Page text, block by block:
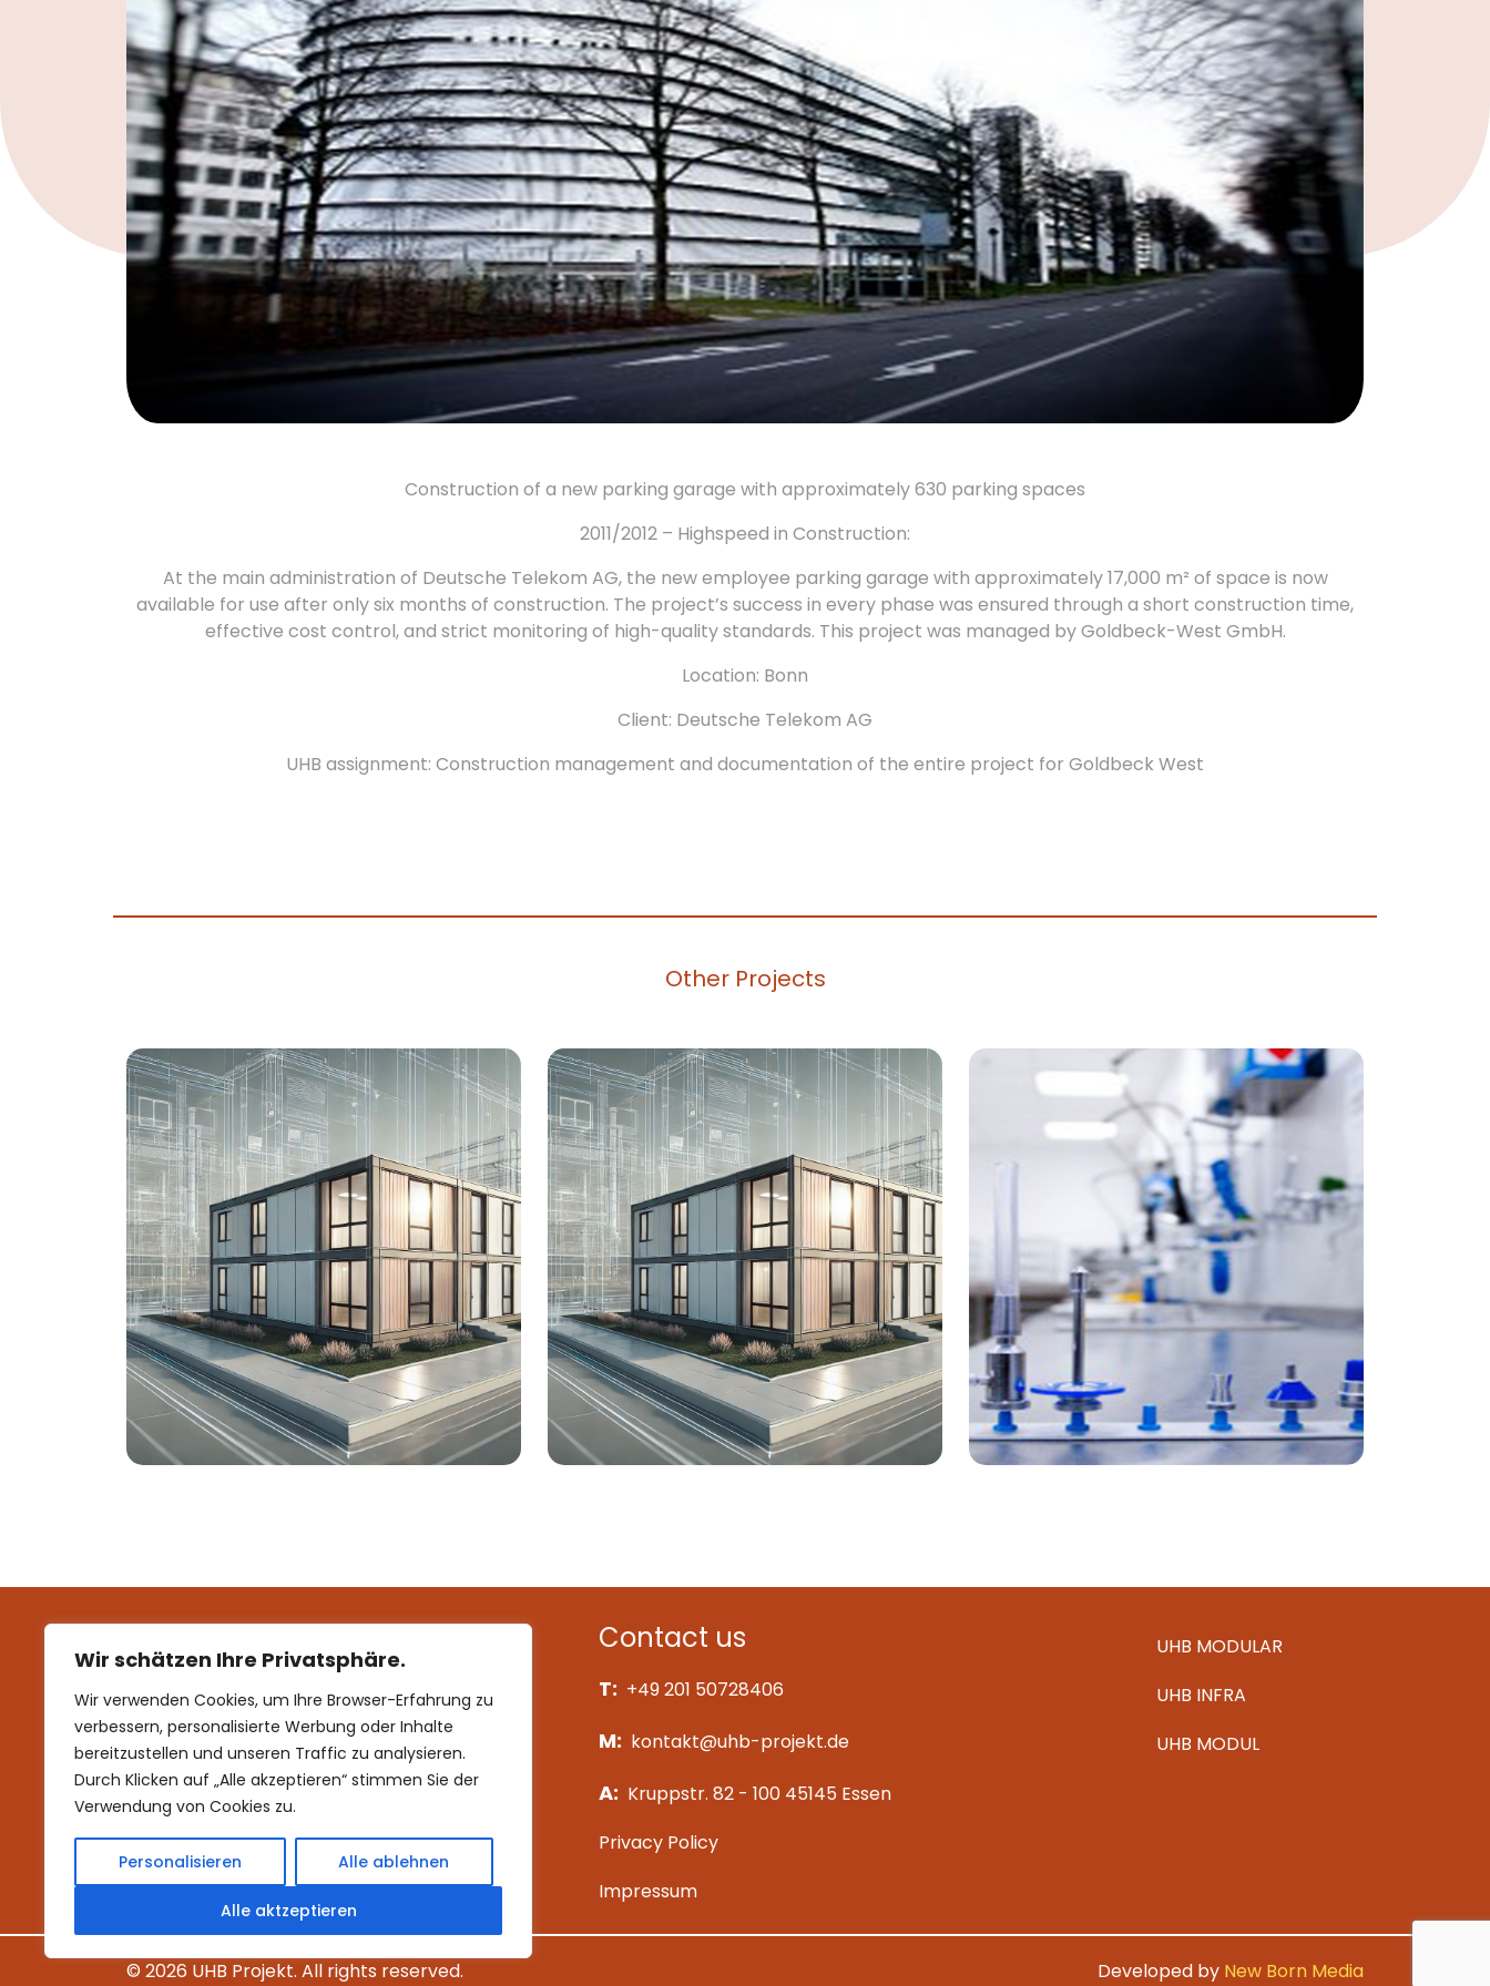
Wir schätzen Ihre Privatsphäre.
Wir verwenden Cookies, um Ihre Browser-Erfahrung zu
verbessern, personalisierte Werbung oder Inhalte
bereitzustellen und unseren Traffic zu analysieren.
Durch Klicken auf „Alle akzeptieren“ stimmen Sie der
Verwendung von Cookies zu.
Personalisieren Alle ablehnen
Alle aktzeptieren
Construction of a new parking garage with approximately 630 parking spaces
2011/2012 – Highspeed in Construction:
At the main administration of Deutsche Telekom AG, the new employee parking garage with approximately 17,000 m² of space is now
available for use after only six months of construction. The project’s success in every phase was ensured through a short construction time,
effective cost control, and strict monitoring of high-quality standards. This project was managed by Goldbeck-West GmbH.
Location: Bonn
Client: Deutsche Telekom AG
UHB assignment: Construction management and documentation of the entire project for Goldbeck West
Other Projects
Mobile AEMP
Emergencies can happen at any time
– every second counts.This also
applies to the reprocessing of medical
University Hospital Cologne
Renovation of the supply center, Lot 1:
Central Sterilization and Technical
Center Location: Cologne Client:
Sana Hospital Benrath
Renovation and expansion of a sterile
goods supply facility 2012 –
Operational Stability: The central
Contact us
T: +49 201 50728406
M: kontakt@uhb-projekt.de
A: Kruppstr. 82 - 100 45145 Essen
Privacy Policy
Impressum
UHB MODULAR
UHB INFRA
UHB MODUL
© 2026 UHB Projekt. All rights reserved. Developed by New Born Media